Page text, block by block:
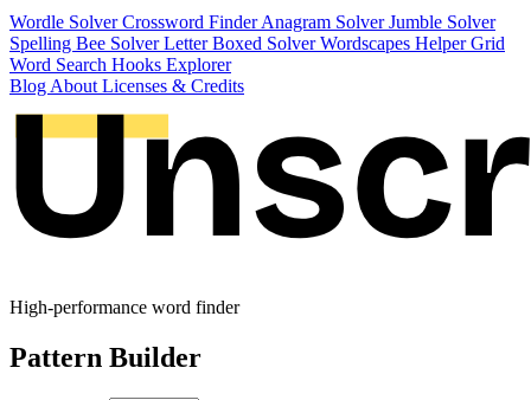
Wordle SolverCrossword FinderAnagram SolverJumble Solver
Spelling Bee SolverLetter Boxed SolverWordscapes HelperGrid
Word Search Hooks Explorer
Blog About Licenses & Credits
High-performance word finder
Pattern Builder